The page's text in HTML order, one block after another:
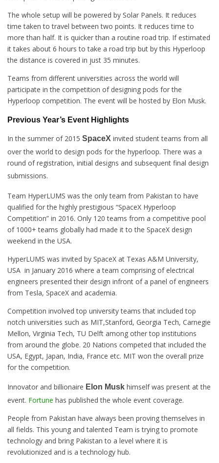
The whole setup will be powered by Solar Panels. It reduces
time taken to travel between two points. It reduces time to
more than half. It is quicker than a routine road trip. If estimated
it takes about 6 hours to take a road trip but by this Hyperloop
the distance is covered in just 35 minutes.
Teams from different universities across the world will
participate in the competition of designing pods for the
Hyperloop competition. The event will be hosted by Elon Musk.
Previous Year’s Event Highlights
In the summer of 2015 SpaceX invited student teams from all
over the world to design pods for the hyperloop. There was a
round of registration, initial designs and subsequent final design
submissions.
Team HyperLUMS was the only team from Pakistan to have
qualified for the highly prestigious “SpaceX Hyperloop
Competition” in 2016. Only 120 teams from a competitive pool
of 1000+ teams globally had made it to the SpaceX design
weekend in the USA.
HyperLUMS was invited by SpaceX at Texas A&M University,
USA in January 2016 where a team comprising of electrical
engineers presented their design infront of a panel of engineers
from Tesla, SpaceX and academia.
Competition involved top university teams that included top
notch universities such as MIT,Stanford, Georgia Tech, Carnegie
Mellon, Virginia Tech, TU Delft among other top institutions
from around the globe. 20 Nations competed that included the
USA, Egypt, Japan, India, France etc. MIT won the overall prize
for the competition.
Innovator and billionaire Elon Musk himself was present at the
event. Fortune has published the whole event coverage.
People from Pakistan have always been proving themselves in
all fields. This young and talented Team is trying to promote
technology and bring Pakistan to a level where it is
revolutionized and is a technology hub.